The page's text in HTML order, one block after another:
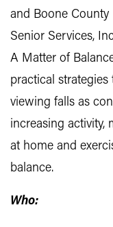
and Boone County
Senior Services,
A Matter of
practical
viewing falls as
increasing activity,
at home and
balance.
Who: